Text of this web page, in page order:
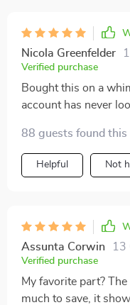
Nicola Greenfelder
Verified purchase
Bought this on a
account has never
88 guests found this
Helpful Not
Assunta Corwin 13
Verified purchase
My favorite part?
much to save, it